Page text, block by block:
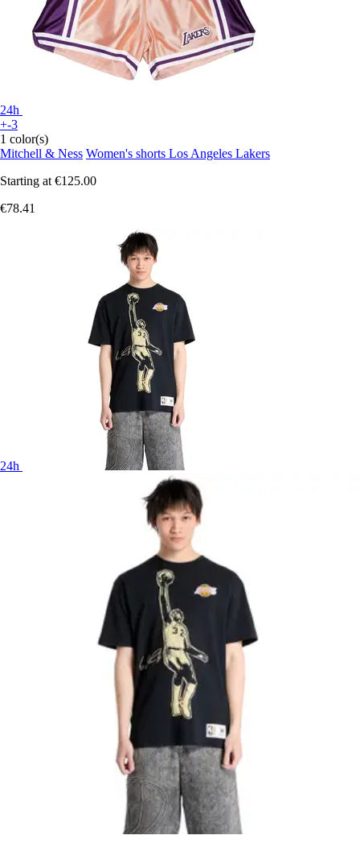
24h
+-3
1 color(s)
Mitchell & Ness Women's shorts Los Angeles Lakers
Starting at €125.00
€78.41
24h